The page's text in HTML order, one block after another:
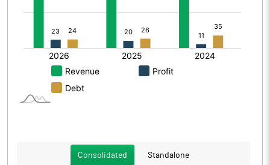
Consolidated Standalone